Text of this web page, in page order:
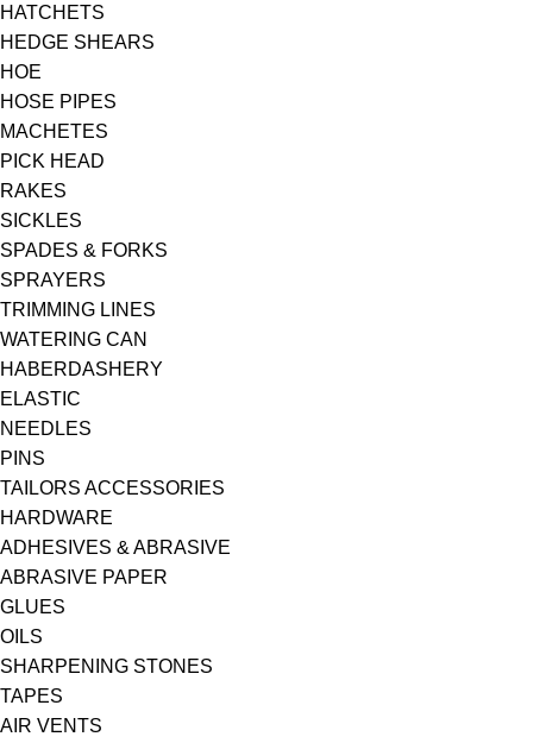
HATCHETS
HEDGE SHEARS
HOE
HOSE PIPES
MACHETES
PICK HEAD
RAKES
SICKLES
SPADES & FORKS
SPRAYERS
TRIMMING LINES
WATERING CAN
HABERDASHERY
ELASTIC
NEEDLES
PINS
TAILORS ACCESSORIES
HARDWARE
ADHESIVES & ABRASIVE
ABRASIVE PAPER
GLUES
OILS
SHARPENING STONES
TAPES
AIR VENTS